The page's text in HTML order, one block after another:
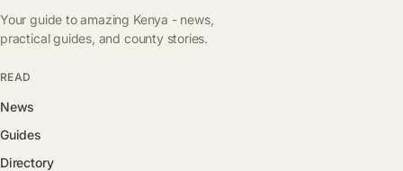
Your guide to amazing Kenya - news,
practical guides, and county stories.
READ
News
Guides
Directory